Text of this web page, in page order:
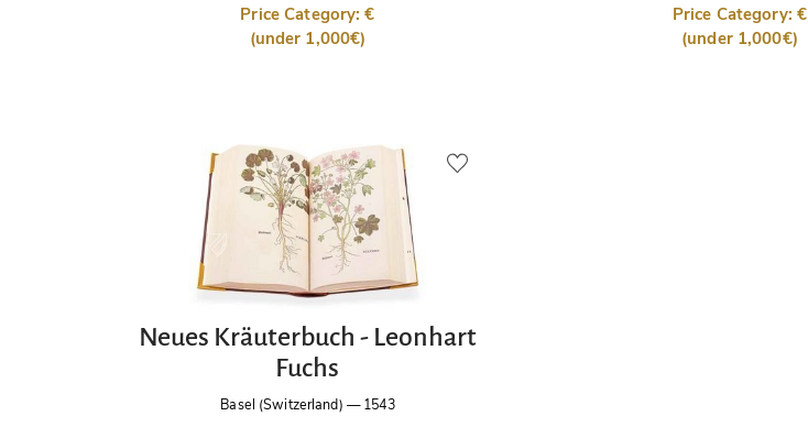
Price Category: €
(under 1,000€)
Price Category: €
(under 1,000€)
Neues Kräuterbuch - Leonhart
Fuchs
Basel (Switzerland) —1543